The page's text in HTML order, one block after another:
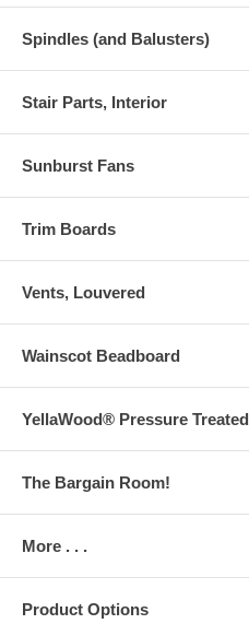
Spindles (and Balusters)
Stair Parts, Interior
Sunburst Fans
Trim Boards
Vents, Louvered
Wainscot Beadboard
YellaWood® Pressure Treated
The Bargain Room!
More . . .
Product Options